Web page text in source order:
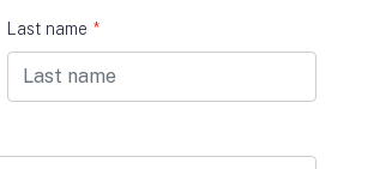
Last name *